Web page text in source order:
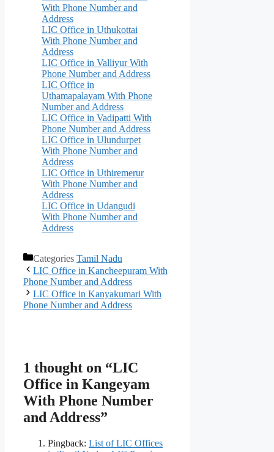
With Phone Number and
Address
LIC Office in Uthukottai
With Phone Number and
Address
LIC Office in Valliyur With
Phone Number and Address
LIC Office in
Uthamapalayam With Phone
Number and Address
LIC Office in Vadipatti With
Phone Number and Address
LIC Office in Ulundurpet
With Phone Number and
Address
LIC Office in Uthiremerur
With Phone Number and
Address
LIC Office in Udangudi
With Phone Number and
Address
Categories Tamil Nadu
LIC Office in Kancheepuram With
Phone Number and Address
LIC Office in Kanyakumari With
Phone Number and Address
1 thought on “LIC
Office in Kangeyam
With Phone Number
and Address”
Pingback: List of LIC Offices